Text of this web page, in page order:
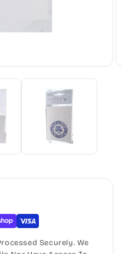
Securely. We